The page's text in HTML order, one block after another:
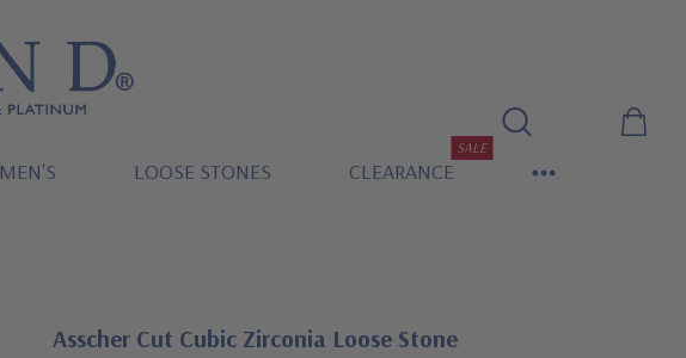
MEN'S LOOSE STONES CLEARANCE
SALE
Asscher Cut Cubic Zirconia Loose Stone